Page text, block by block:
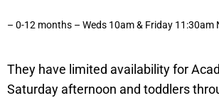
– 0-12 months – Weds 10am & Friday 11:30am
They have limited availability for
Saturday afternoon and toddlers